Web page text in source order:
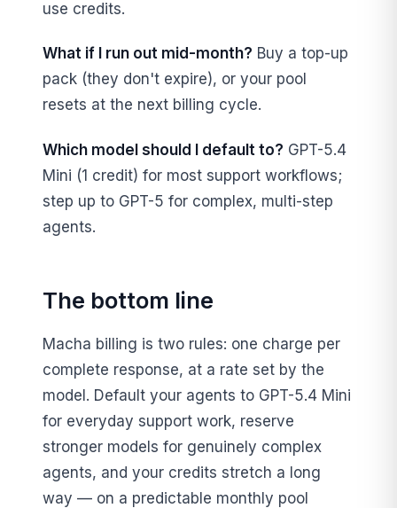
use credits.
What if I run out mid-month? Buy a top-up
pack (they don't expire), or your pool
resets at the next billing cycle.
Which model should I default to? GPT-5.4
Mini (1 credit) for most support workflows;
step up to GPT-5 for complex, multi-step
agents.
The bottom line
Macha billing is two rules: one charge per
complete response, at a rate set by the
model. Default your agents to GPT-5.4 Mini
for everyday support work, reserve
stronger models for genuinely complex
agents, and your credits stretch a long
way — on a predictable monthly pool